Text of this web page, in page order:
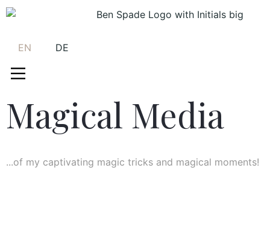
EN DE
Magical Media
...of my captivating magic tricks and magical moments!